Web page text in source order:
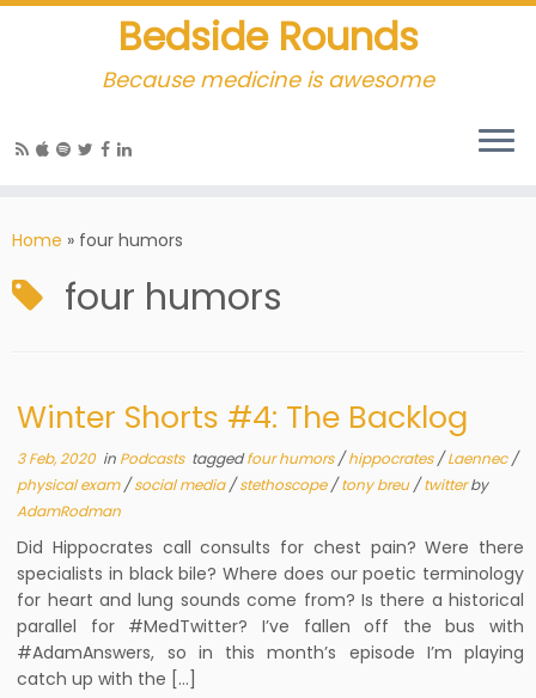
Bedside Rounds
Because medicine is awesome
Home » four humors
four humors
Winter Shorts #4: The Backlog
3 Feb, 2020in Podcasts taggedfour humors/hippocrates/Laennec/
physical exam/social media/stethoscope/tony breu/twitterby
AdamRodman
Did Hippocrates call consults for chest pain? Were there
specialists in black bile? Where does our poetic terminology
for heart and lung sounds come from? Is there a historical
parallel for #MedTwitter? I’ve fallen off the bus with
#AdamAnswers, so in this month’s episode I’m playing
catch up with the […]